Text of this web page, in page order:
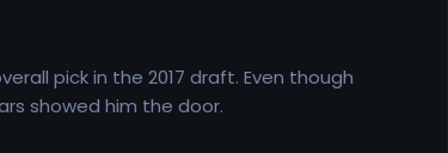
pick in the 2017 draft. Even though
showed him the door.